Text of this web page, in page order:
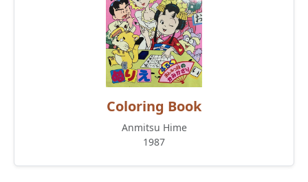
Coloring Book
Anmitsu Hime
1987